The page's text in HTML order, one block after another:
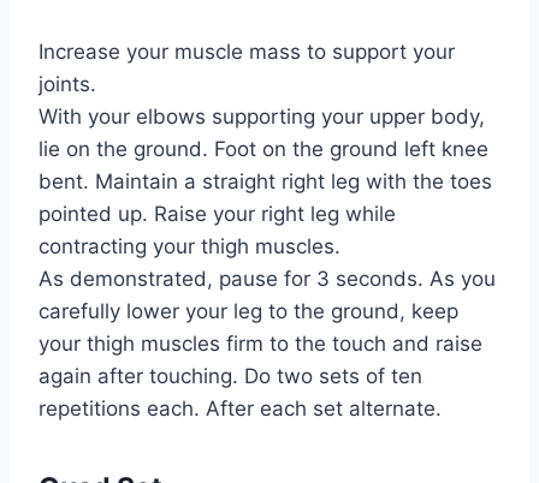
Increase your muscle mass to support your
joints.
With your elbows supporting your upper body,
lie on the ground. Foot on the ground left knee
bent. Maintain a straight right leg with the toes
pointed up. Raise your right leg while
contracting your thigh muscles.
As demonstrated, pause for 3 seconds. As you
carefully lower your leg to the ground, keep
your thigh muscles firm to the touch and raise
again after touching. Do two sets of ten
repetitions each. After each set alternate.